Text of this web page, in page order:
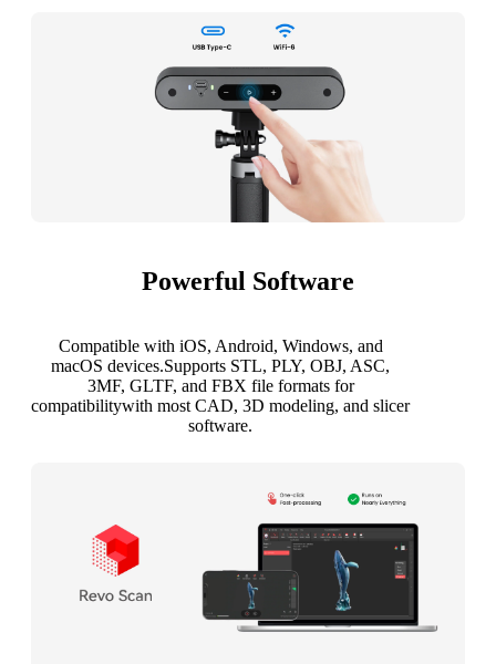
Powerful Software
Compatible with iOS, Android, Windows, and
macOS devices.Supports STL, PLY, OBJ, ASC,
3MF, GLTF, and FBX file formats for
compatibilitywith most CAD, 3D modeling, and slicer
software.